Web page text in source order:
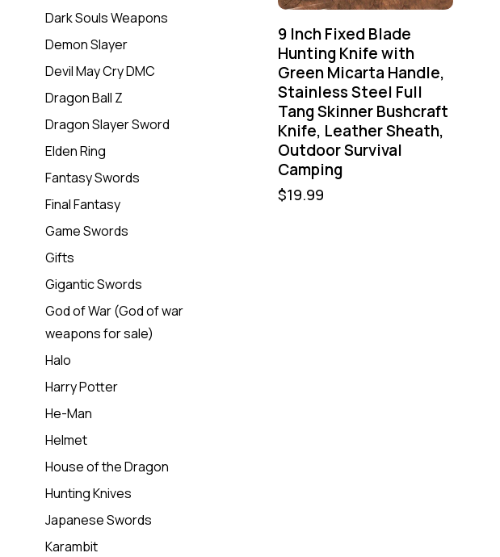
9 Inch Fixed Blade
Hunting Knife with
Green Micarta Handle,
Stainless Steel Full
Tang Skinner Bushcraft
Knife, Leather Sheath,
Outdoor Survival
Camping
$19.99
Dark Souls Weapons
Demon Slayer
Devil May Cry DMC
Dragon Ball Z
Dragon Slayer Sword
Elden Ring
Fantasy Swords
Final Fantasy
Game Swords
Gifts
Gigantic Swords
God of War (God of war
weapons for sale)
Halo
Harry Potter
He-Man
Helmet
House of the Dragon
Hunting Knives
Japanese Swords
Karambit